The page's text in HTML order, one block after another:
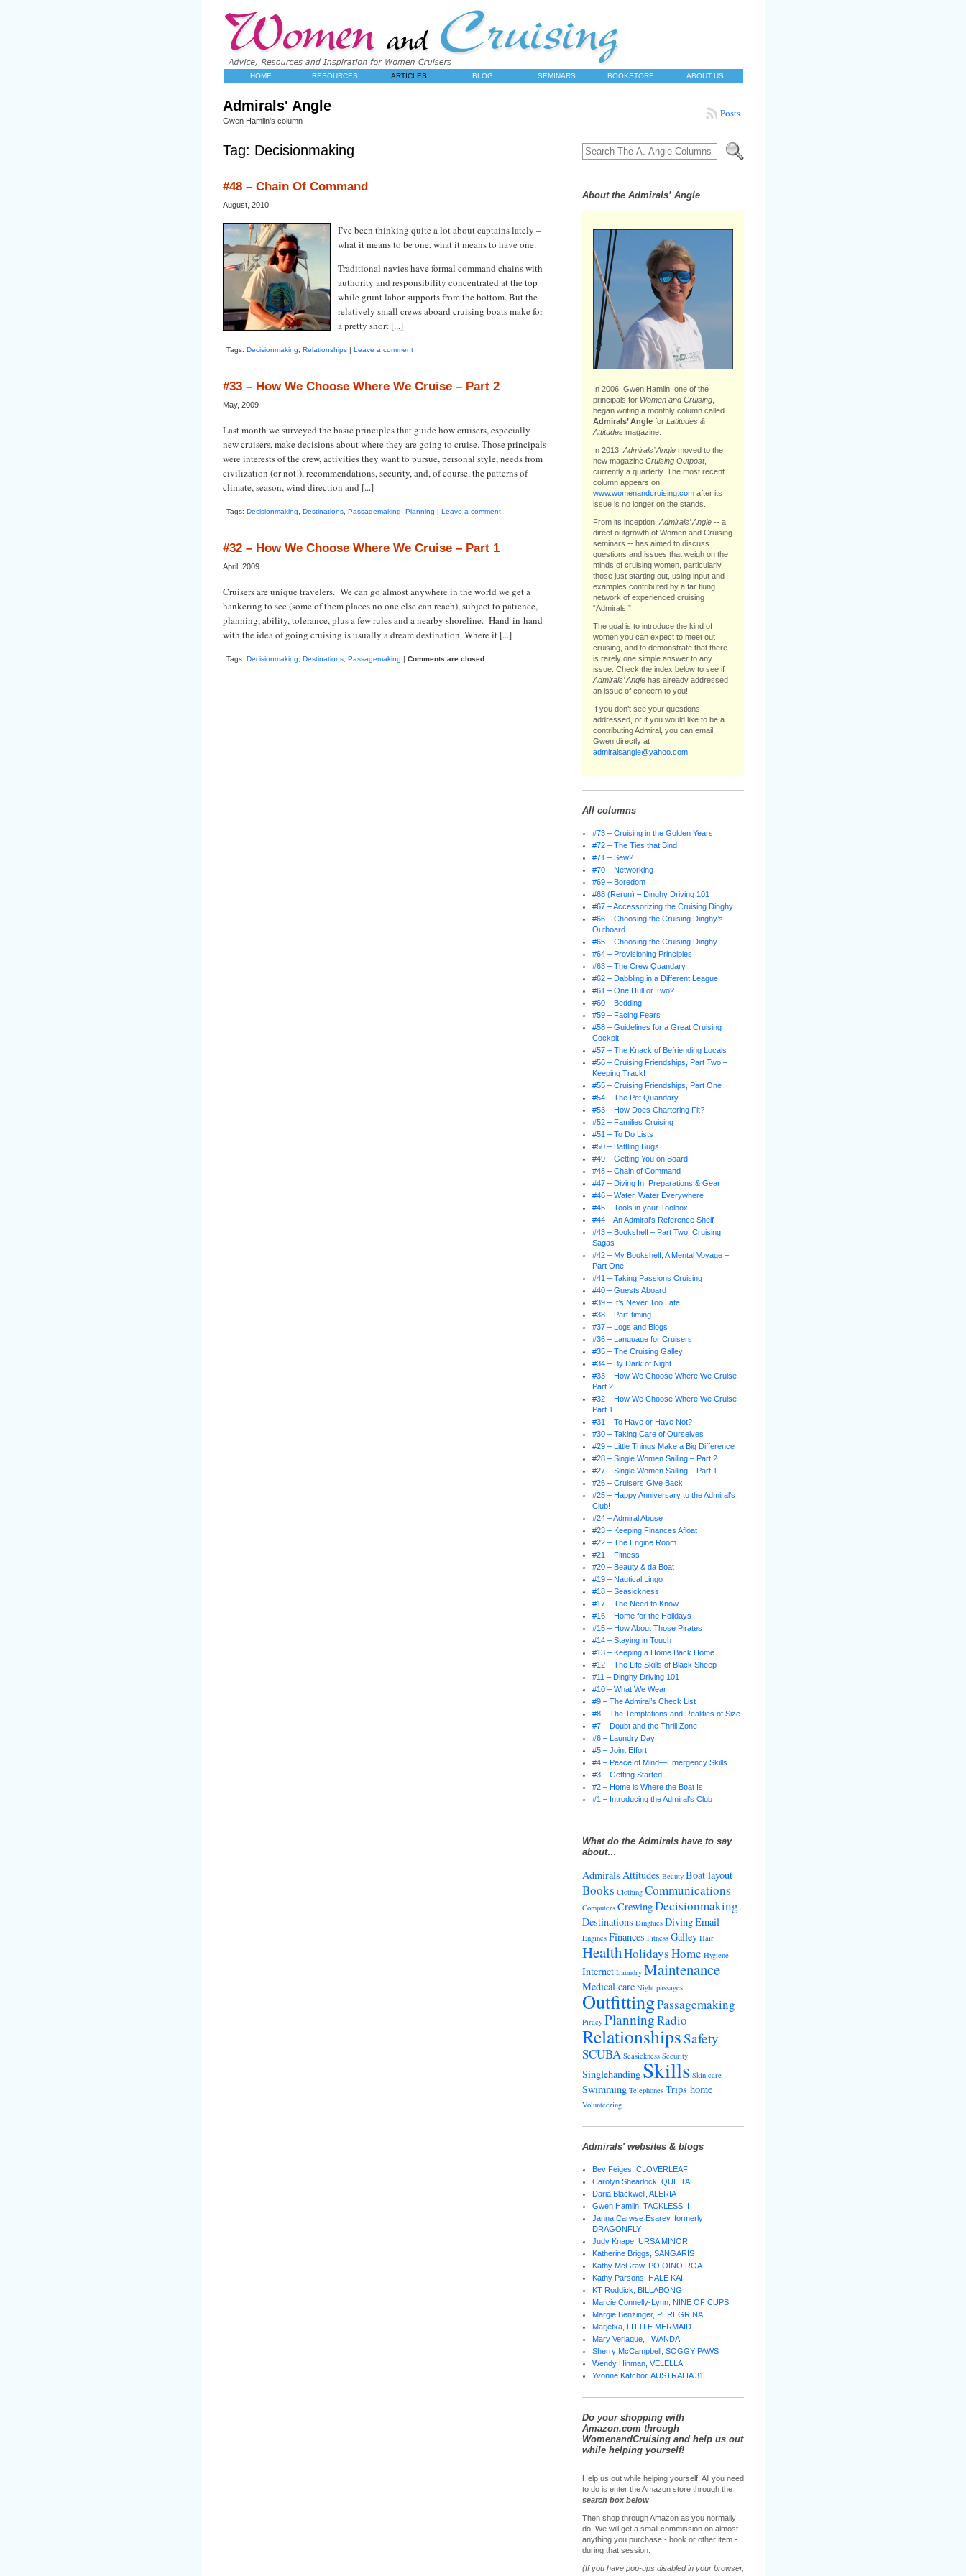
HOME RESOURCES ARTICLES BLOG SEMINARS BOOKSTORE ABOUT US
Admirals' Angle
Gwen Hamlin's column
Posts
Tag: Decisionmaking
#48 – Chain Of Command
August, 2010
I’ve been thinking quite a lot about captains lately –
what it means to be one, what it means to have one.
Traditional navies have formal command chains with
authority and responsibility concentrated at the top
while grunt labor supports from the bottom. But the
relatively small crews aboard cruising boats make for
a pretty short [...]
Tags: Decisionmaking Relationships| Leave a comment
#33 – How We Choose Where We Cruise – Part 2
May, 2009
Last month we surveyed the basic principles that guide how cruisers, especially
new cruisers, make decisions about where they are going to cruise. Those principals
were interests of the crew, activities they want to pursue, personal style, needs from
civilization (or not!), recommendations, security, and, of course, the patterns of
climate, season, wind direction and [...]
Tags: Decisionmaking Destinations, Passagemaking Planning | Leave a comment
#32 – How We Choose Where We Cruise – Part 1
April, 2009
Cruisers are unique travelers. We can go almost anywhere in the world we get a
hankering to see (some of them places no one else can reach), subject to patience,
planning, ability, tolerance, plus a few rules and a nearby shoreline. Hand-in-hand
with the idea of going cruising is usually a dream destination. Where it [...]
Tags: Decisionmaking Destinations, Passagemaking | Comments are closed
About the Admirals’ Angle
In 2006, Gwen Hamlin, one of the
principals for Women and Cruising,
began writing a monthly column called
Admirals’ Anglefor Latitudes &
Attitudesmagazine.
In 2013, Admirals’ Anglemoved to the
new magazine Cruising Outpost,
currently a quarterly. The most recent
column appears on
www.womenandcruising.comafter its
issue is no longer on the stands.
From its inception, Admirals’ Angle-- a
direct outgrowth of Women and Cruising
seminars -- has aimed to discuss
questions and issues that weigh on the
minds of cruising women, particularly
those just starting out, using input and
examples contributed by a far flung
network of experienced cruising
“Admirals.”
The goal is to introduce the kind of
women you can expect to meet out
cruising, and to demonstrate that there
is rarely one simple answer to any
issue. Check the index below to see if
Admirals’ Anglehas already addressed
an issue of concern to you!
If you don’t see your questions
addressed, or if you would like to be a
contributing Admiral, you can email
Gwen directly at
admiralsangle@yahoo.com
All columns
#73 – Cruising in the Golden Years
#72 – The Ties that Bind
#71 – Sew?
#70 – Networking
#69 – Boredom
#68 (Rerun) – Dinghy Driving 101
#67 – Accessorizing the Cruising Dinghy
#66 – Choosing the Cruising Dinghy’s
Outboard
#65 – Choosing the Cruising Dinghy
#64 – Provisioning Principles
#63 – The Crew Quandary
#62 – Dabbling in a Different League
#61 – One Hull or Two?
#60 – Bedding
#59 – Facing Fears
#58 – Guidelines for a Great Cruising
Cockpit
#57 – The Knack of Befriending Locals
#56 – Cruising Friendships, Part Two –
Keeping Track!
#55 – Cruising Friendships, Part One
#54 – The Pet Quandary
#53 – How Does Chartering Fit?
#52 – Families Cruising
#51 – To Do Lists
#50 – Battling Bugs
#49 – Getting You on Board
#48 – Chain of Command
#47 – Diving In: Preparations & Gear
#46 – Water, Water Everywhere
#45 – Tools in your Toolbox
#44 – An Admiral’s Reference Shelf
#43 – Bookshelf – Part Two: Cruising
Sagas
#42 – My Bookshelf, A Mental Voyage –
Part One
#41 – Taking Passions Cruising
#40 – Guests Aboard
#39 – It’s Never Too Late
#38 – Part-timing
#37 – Logs and Blogs
#36 – Language for Cruisers
#35 – The Cruising Galley
#34 – By Dark of Night
#33 – How We Choose Where We Cruise –
Part 2
#32 – How We Choose Where We Cruise –
Part 1
#31 – To Have or Have Not?
#30 – Taking Care of Ourselves
#29 – Little Things Make a Big Difference
#28 – Single Women Sailing – Part 2
#27 – Single Women Sailing – Part 1
#26 – Cruisers Give Back
#25 – Happy Anniversary to the Admiral’s
Club!
#24 – Admiral Abuse
#23 – Keeping Finances Afloat
#22 – The Engine Room
#21 – Fitness
#20 – Beauty & da Boat
#19 – Nautical Lingo
#18 – Seasickness
#17 – The Need to Know
#16 – Home for the Holidays
#15 – How About Those Pirates
#14 – Staying in Touch
#13 – Keeping a Home Back Home
#12 – The Life Skills of Black Sheep
#11 – Dinghy Driving 101
#10 – What We Wear
#9 – The Admiral’s Check List
#8 – The Temptations and Realities of Size
#7 – Doubt and the Thrill Zone
#6 – Laundry Day
#5 – Joint Effort
#4 – Peace of Mind—Emergency Skills
#3 – Getting Started
#2 – Home is Where the Boat Is
#1 – Introducing the Admiral’s Club
What do the Admirals have to say
about…
Admirals Attitudes Beauty Boat layout
Books Clothing Communications
Computers CrewingDecisionmaking
Destinations Dinghies DivingEmail
Engines Finances Fitness Galley Hair
HealthHolidaysHome Hygiene
Internet Laundry Maintenance
Medical care Night passages
OutfittingPassagemaking
Piracy PlanningRadio
RelationshipsSafety
SCUBA Seasickness Security
Singlehanding Skills Skin care
Swimming Telephones Trips home
Volunteering
Admirals' websites & blogs
Bev Feiges, CLOVERLEAF
Carolyn Shearlock, QUE TAL
Daria Blackwell, ALERIA
Gwen Hamlin, TACKLESS II
Janna Carwse Esarey, formerly
DRAGONFLY
Judy Knape, URSA MINOR
Katherine Briggs, SANGARIS
Kathy McGraw, PO OINO ROA
Kathy Parsons, HALE KAI
KT Roddick, BILLABONG
Marcie Connelly-Lynn, NINE OF CUPS
Margie Benzinger, PEREGRINA
Marjetka, LITTLE MERMAID
Mary Verlaque, I WANDA
Sherry McCampbell, SOGGY PAWS
Wendy Hinman, VELELLA
Yvonne Katchor, AUSTRALIA 31
Do your shopping with
Amazon.com through
WomenandCruising and help us out
while helping yourself!
Help us out while helping yourself! All you need
to do is enter the Amazon store through the
search box below.
Then shop through Amazon as you normally
do. We will get a small commission on almost
anything you purchase - book or other item -
during that session.
(If you have pop-ups disabled in your browser,